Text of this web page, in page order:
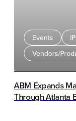
Events
Vendors/
ABM Expands
Through Atlanta